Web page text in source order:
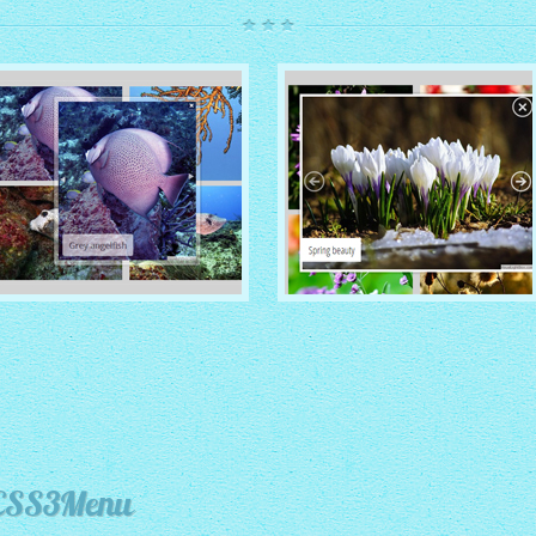
ROUTE THEME
with Simple HTML Frame
thumbnails
MODERN THEME
with Round Frame thumbnails